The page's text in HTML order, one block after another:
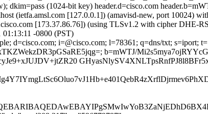
dkim=pass (1024-bit key) header.d=cisco.com
(ietfa.amsl.com [127.0.0.1]) (amavisd-new, port 10024)
[173.37.86.76]) (using TLSv1.2 with cipher DHE-
-0800 (PST)
d=cisco.com; i=@cisco.com; l=78361; q=dns/txt; s=iport;
b=mWTJ/